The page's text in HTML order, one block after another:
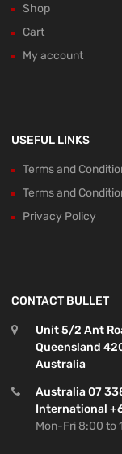
Shop
Cart
My account
USEFUL LINKS
Terms and
Terms and
Privacy Policy
CONTACT BULLET
Unit 5/2 Ant
Queensland
Australia
Australia 07
International
Mon-Fri 8:00 to